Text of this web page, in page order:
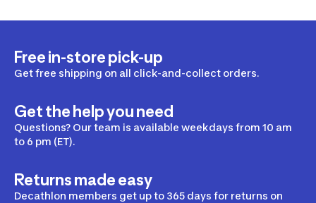
Free in-store pick-up
Get free shipping on all click-and-collect orders.
Get the help you need
Questions? Our team is available weekdays from 10 am
to 6 pm (ET).
Returns made easy
Decathlon members get up to 365 days for returns on